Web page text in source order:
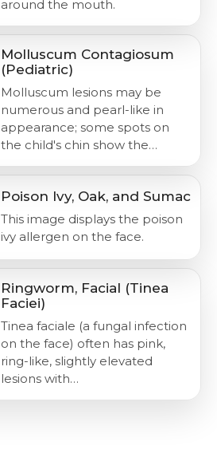
around the mouth.
Molluscum Contagiosum
(Pediatric)
Molluscum lesions may be
numerous and pearl-like in
appearance; some spots on
the child's chin show the…
Poison Ivy, Oak, and Sumac
This image displays the poison
ivy allergen on the face.
Ringworm, Facial (Tinea
Faciei)
Tinea faciale (a fungal infection
on the face) often has pink,
ring-like, slightly elevated
lesions with…